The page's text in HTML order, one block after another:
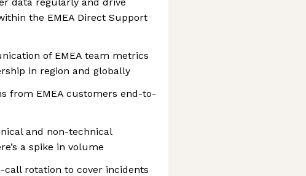
the EMEA Direct Support
of EMEA team metrics
in region and globally
from EMEA customers end-to-
and non-technical
a spike in volume
call rotation to cover incidents